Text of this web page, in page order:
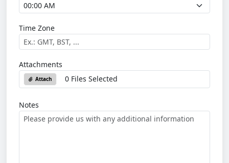
Time Zone
Attachments
Attach 0 Files Selected
Notes